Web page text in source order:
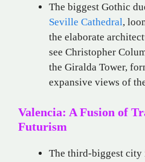
The biggest Gothic
Seville Cathedral,
the elaborate
see Christopher
the Giralda Tower,
expansive views of
Valencia: A Fusion of
Futurism
The third-biggest city